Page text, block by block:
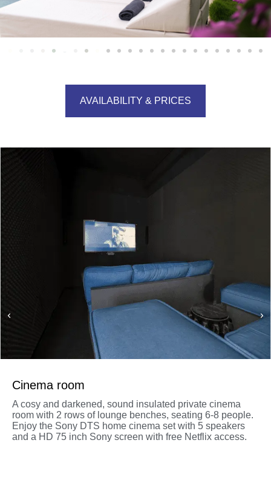
AVAILABILITY & PRICES
Cinema room
A cosy and darkened, sound insulated private cinema
room with 2 rows of lounge benches, seating 6-8 people.
Enjoy the Sony DTS home cinema set with 5 speakers
and a HD 75 inch Sony screen with free Netflix access.